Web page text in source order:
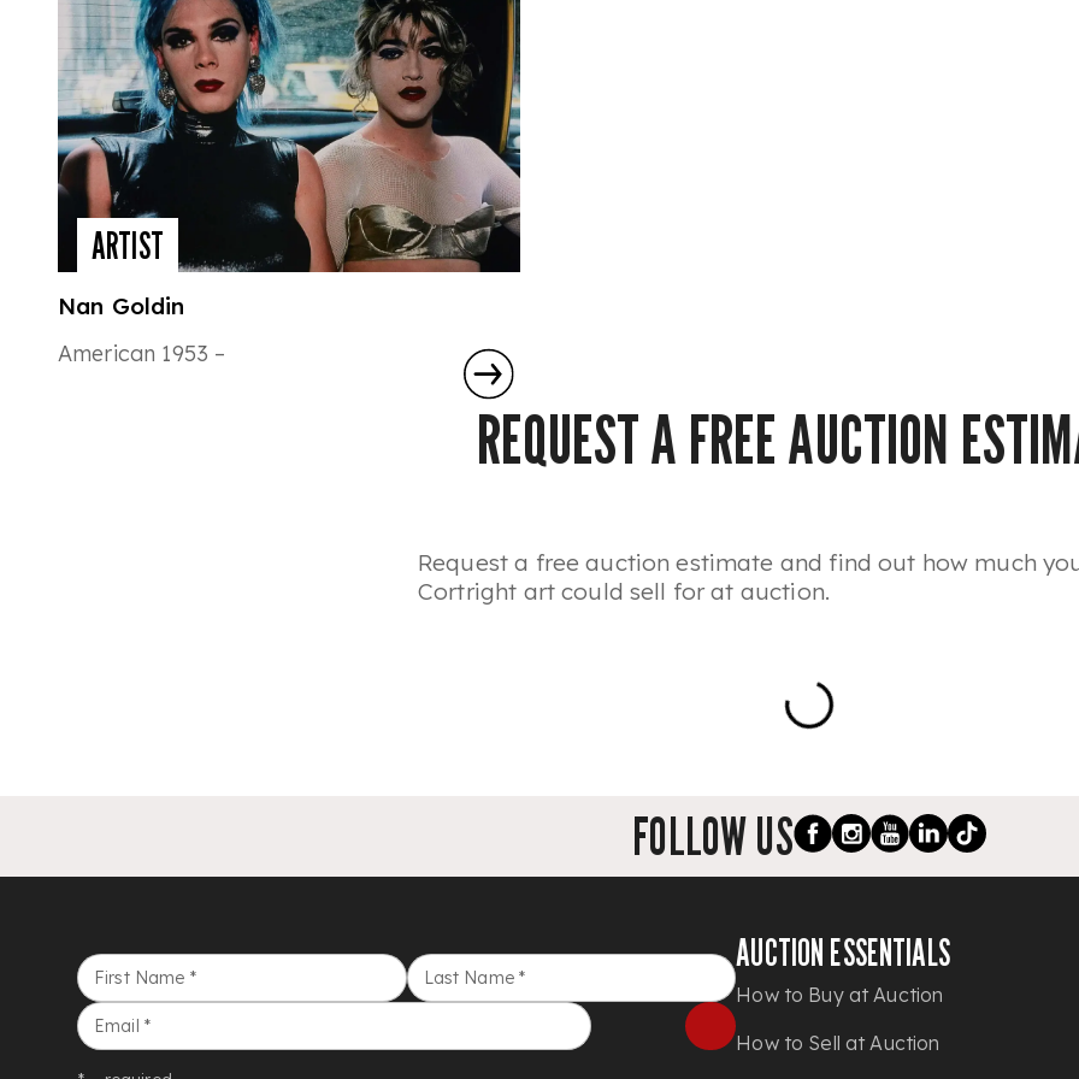
ARTIST
Nan Goldin
American 1953 –
REQUEST A FREE AUCTION
Request a free auction estimate and find out how much
Cortright art could sell for at auction.
FOLLOW US
First Name * Last Name *
Email *
AUCTION ESSENTIALS
How to Buy at Auction
How to Sell at Auction